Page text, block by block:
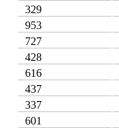
329
953
727
428
616
437
337
601